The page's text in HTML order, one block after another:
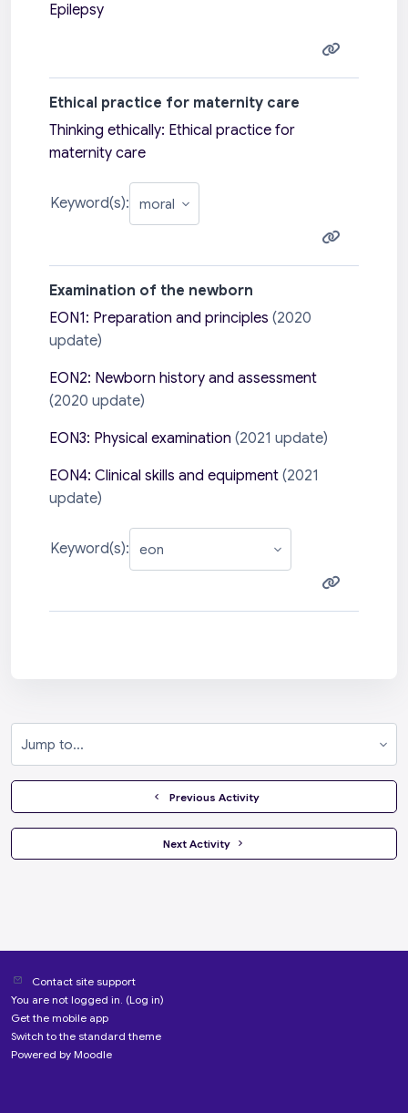
Epilepsy
Ethical practice for maternity care
Thinking ethically: Ethical practice for
maternity care
Keyword(s):
Examination of the newborn
EON1: Preparation and principles (2020
update)
EON2: Newborn history and assessment
(2020 update)
EON3: Physical examination (2021 update)
EON4: Clinical skills and equipment (2021
update)
Keyword(s):
  Previous Activity
Next Activity
Contact site support
You are not logged in. (Log in)
Get the mobile app
Switch to the standard theme
Powered by Moodle